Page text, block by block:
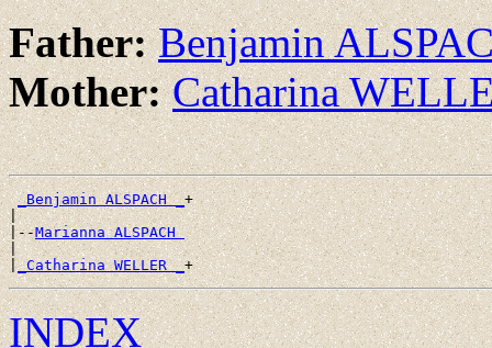
Father:Benjamin
Mother:Catharina
_Benjamin ALSPACH _+
|
|--Marianna ALSPACH
|
|_Catharina WELLER _
INDEX